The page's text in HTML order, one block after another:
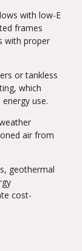
with low-E
frames
with proper
or tankless
which
use.
air from
geothermal
cost-